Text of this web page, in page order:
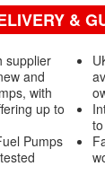
&
supplier
and
with
up to
Pumps